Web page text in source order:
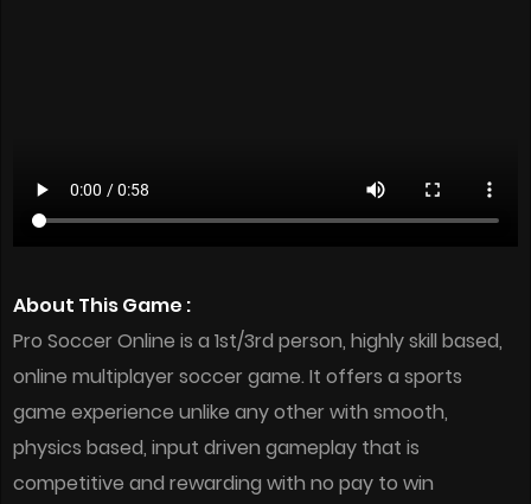
About This Game :
Pro Soccer Online is a 1st/3rd person, highly skill based,
online multiplayer soccer game. It offers a sports
game experience unlike any other with smooth,
physics based, input driven gameplay that is
competitive and rewarding with no pay to win